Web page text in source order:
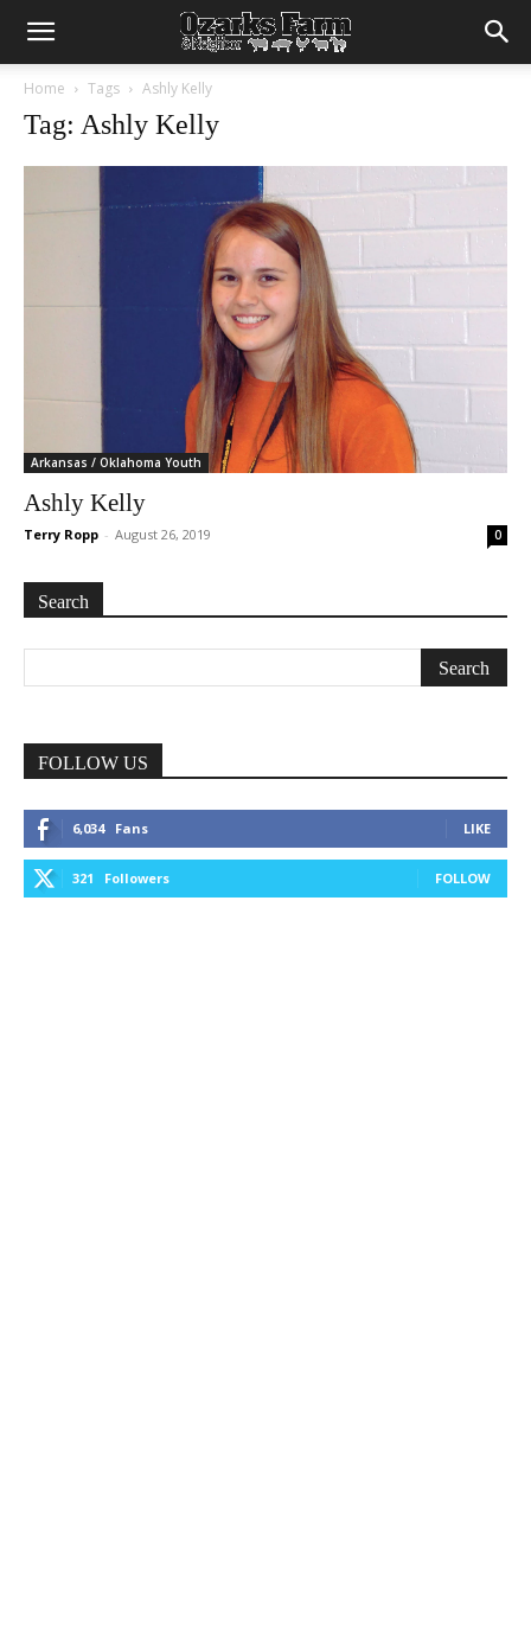
Home Tags Ashly Kelly
Tag: Ashly Kelly
Arkansas / Oklahoma Youth
Ashly Kelly
Terry Ropp - August 26, 2019 0
Search
FOLLOW US
6,034 Fans LIKE
321 Followers FOLLOW